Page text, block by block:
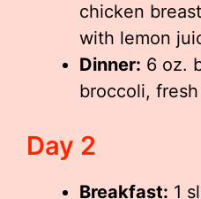
chicken
with lemon
Dinner: 6 oz.
broccoli,
Day 2
Breakfast: 1